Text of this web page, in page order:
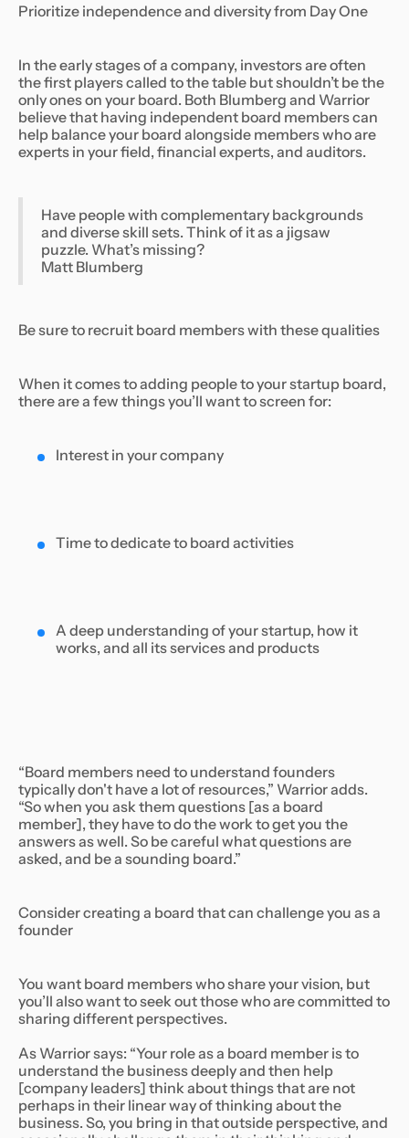
Prioritize independence and diversity from Day One
In the early stages of a company, investors are often
the first players called to the table but shouldn’t be the
only ones on your board. Both Blumberg and Warrior
believe that having independent board members can
help balance your board alongside members who are
experts in your field, financial experts, and auditors.
Have people with complementary backgrounds
and diverse skill sets. Think of it as a jigsaw
puzzle. What’s missing?
Matt Blumberg
Be sure to recruit board members with these qualities
When it comes to adding people to your startup board,
there are a few things you’ll want to screen for:
Interest in your company
Time to dedicate to board activities
A deep understanding of your startup, how it
works, and all its services and products
“Board members need to understand founders
typically don't have a lot of resources,” Warrior adds.
“So when you ask them questions [as a board
member], they have to do the work to get you the
answers as well. So be careful what questions are
asked, and be a sounding board.”
Consider creating a board that can challenge you as a
founder
You want board members who share your vision, but
you’ll also want to seek out those who are committed to
sharing different perspectives.
As Warrior says: “Your role as a board member is to
understand the business deeply and then help
[company leaders] think about things that are not
perhaps in their linear way of thinking about the
business. So, you bring in that outside perspective, and